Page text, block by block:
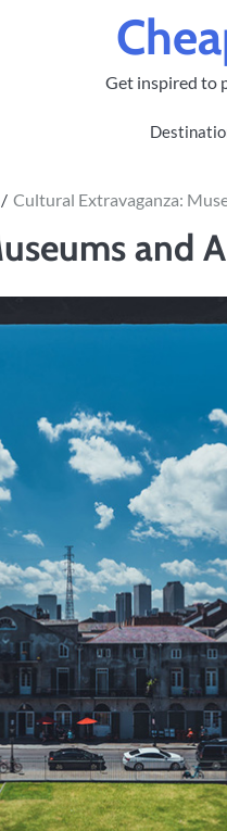
Get inspired to
Cultural Extravaganza:
and